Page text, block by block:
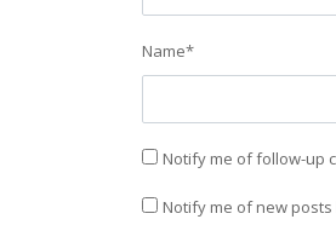
Name*
Notify me of follow-up
Notify me of new posts